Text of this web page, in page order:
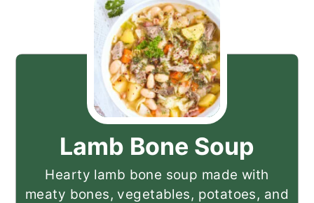
Lamb Bone Soup
Hearty lamb bone soup made with
meaty bones, vegetables, potatoes, and